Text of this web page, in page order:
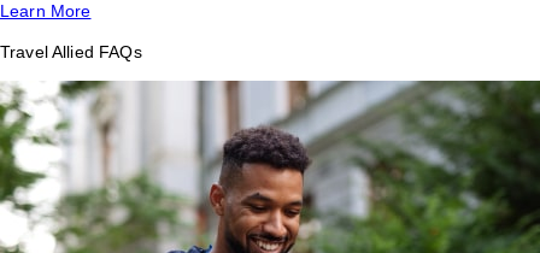
Learn More
Travel Allied FAQs